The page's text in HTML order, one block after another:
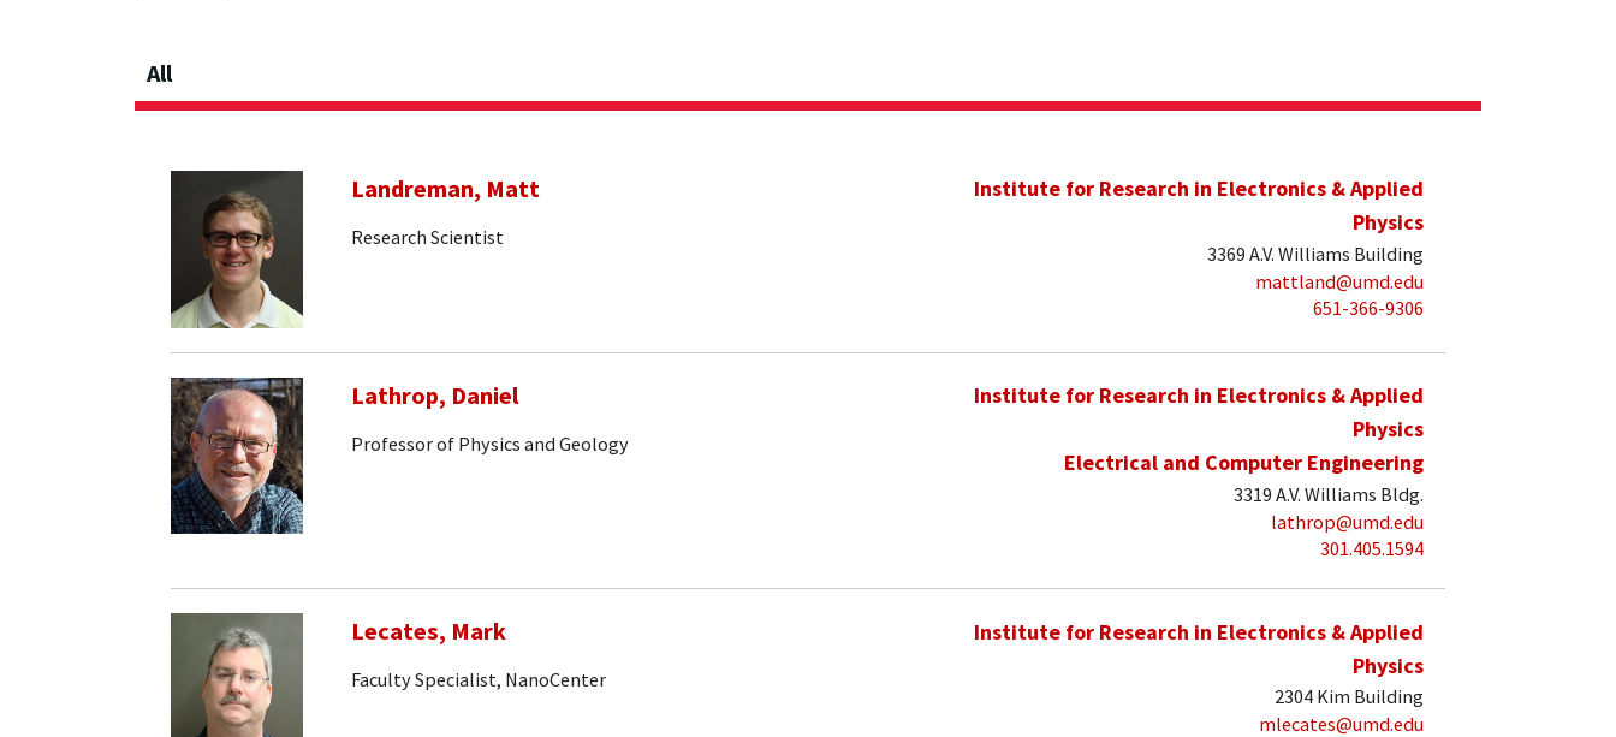
All
Landreman, Matt
Research Scientist
Institute for Research in Electronics & Applied
Physics
3369 A.V. Williams Building
mattland@umd.edu
651-366-9306
Lathrop, Daniel
Professor of Physics and Geology
Institute for Research in Electronics & Applied
Physics
Electrical and Computer Engineering
3319 A.V. Williams Bldg.
lathrop@umd.edu
301.405.1594
Lecates, Mark
Faculty Specialist, NanoCenter
Institute for Research in Electronics & Applied
Physics
2304 Kim Building
mlecates@umd.edu